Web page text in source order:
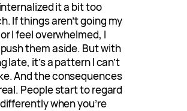
internalized it a bit too
If things aren’t going my
I feel overwhelmed, I
them aside. But with
late, it’s a pattern I can’t
And the consequences
People start to regard
when you’re